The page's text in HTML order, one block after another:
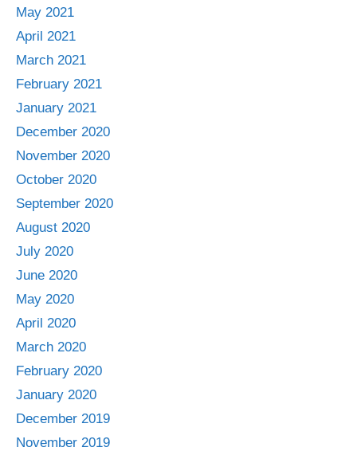
May 2021
April 2021
March 2021
February 2021
January 2021
December 2020
November 2020
October 2020
September 2020
August 2020
July 2020
June 2020
May 2020
April 2020
March 2020
February 2020
January 2020
December 2019
November 2019